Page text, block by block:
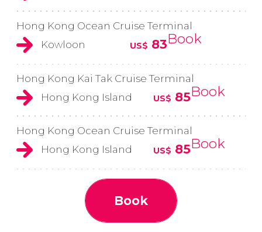
Hong Kong Ocean Cruise Terminal
Kowloon
US$ 83Book
Hong Kong Kai Tak Cruise Terminal
Hong Kong Island
US$ 85Book
Hong Kong Ocean Cruise Terminal
Hong Kong Island
US$ 85Book
Book